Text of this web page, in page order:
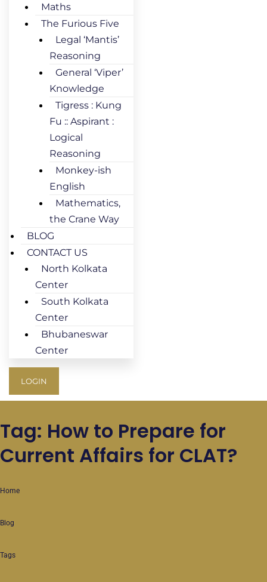
Maths
The Furious Five
Legal ‘Mantis’
Reasoning
General ‘Viper’
Knowledge
Tigress : Kung
Fu :: Aspirant :
Logical
Reasoning
Monkey-ish
English
Mathematics,
the Crane Way
BLOG
CONTACT US
North Kolkata
Center
South Kolkata
Center
Bhubaneswar
Center
LOGIN
Tag: How to Prepare for
Current Affairs for CLAT?
Home
Blog
Tags